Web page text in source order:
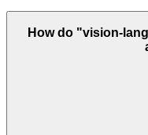
How do "vision-